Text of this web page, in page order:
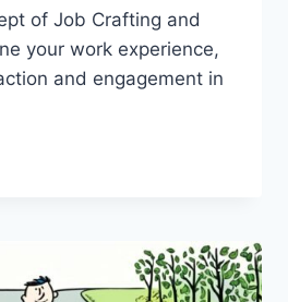
of Job Crafting and
your work experience,
and engagement in